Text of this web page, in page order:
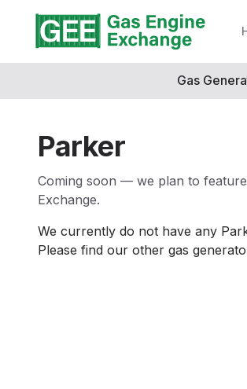
Gas
Parker
Coming soon — we plan to
Exchange.
We currently do not have any
Please find our other gas